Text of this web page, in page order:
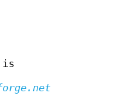
is